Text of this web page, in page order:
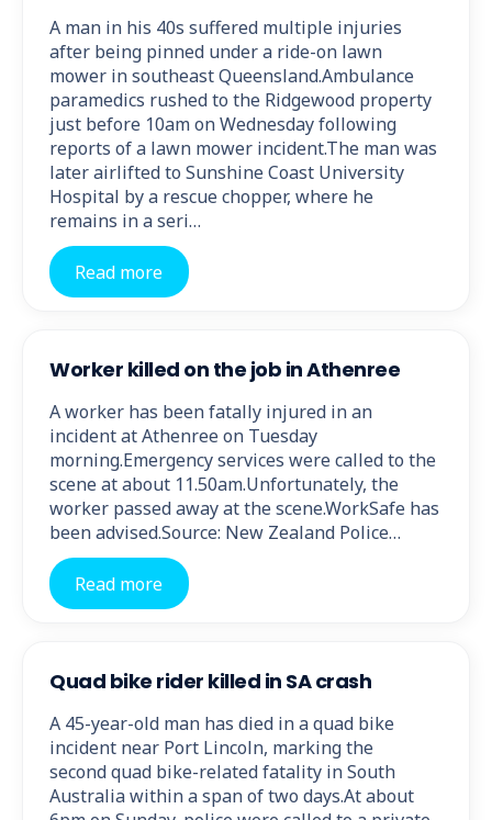
A man in his 40s suffered multiple injuries
after being pinned under a ride-on lawn
mower in southeast Queensland.Ambulance
paramedics rushed to the Ridgewood property
just before 10am on Wednesday following
reports of a lawn mower incident.The man was
later airlifted to Sunshine Coast University
Hospital by a rescue chopper, where he
remains in a seri…
Read more
Worker killed on the job in Athenree
A worker has been fatally injured in an
incident at Athenree on Tuesday
morning.Emergency services were called to the
scene at about 11.50am.Unfortunately, the
worker passed away at the scene.WorkSafe has
been advised.Source: New Zealand Police…
Read more
Quad bike rider killed in SA crash
A 45-year-old man has died in a quad bike
incident near Port Lincoln, marking the
second quad bike-related fatality in South
Australia within a span of two days.At about